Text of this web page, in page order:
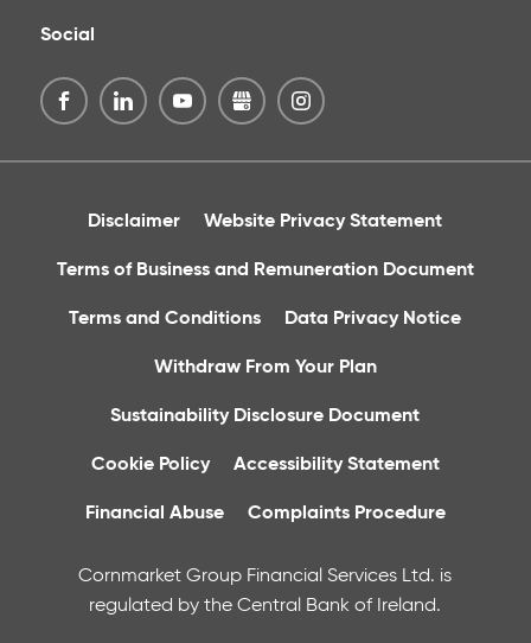
Social
Disclaimer Website Privacy Statement
Terms of Business and Remuneration Document
Terms and Conditions Data Privacy Notice
Withdraw From Your Plan
Sustainability Disclosure Document
Cookie Policy Accessibility Statement
Financial Abuse Complaints Procedure
Cornmarket Group Financial Services Ltd. is
regulated by the Central Bank of Ireland.